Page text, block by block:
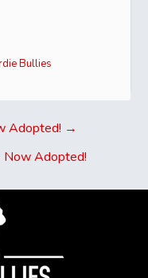
Bullies
Adopted! →
Now Adopted!